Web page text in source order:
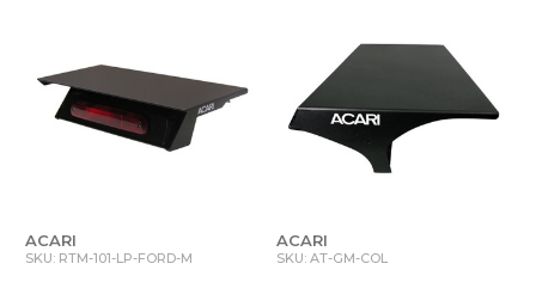
ACARI
SKU: RTM-101-LP-FORD-M
ACARI
SKU: AT-GM-COL